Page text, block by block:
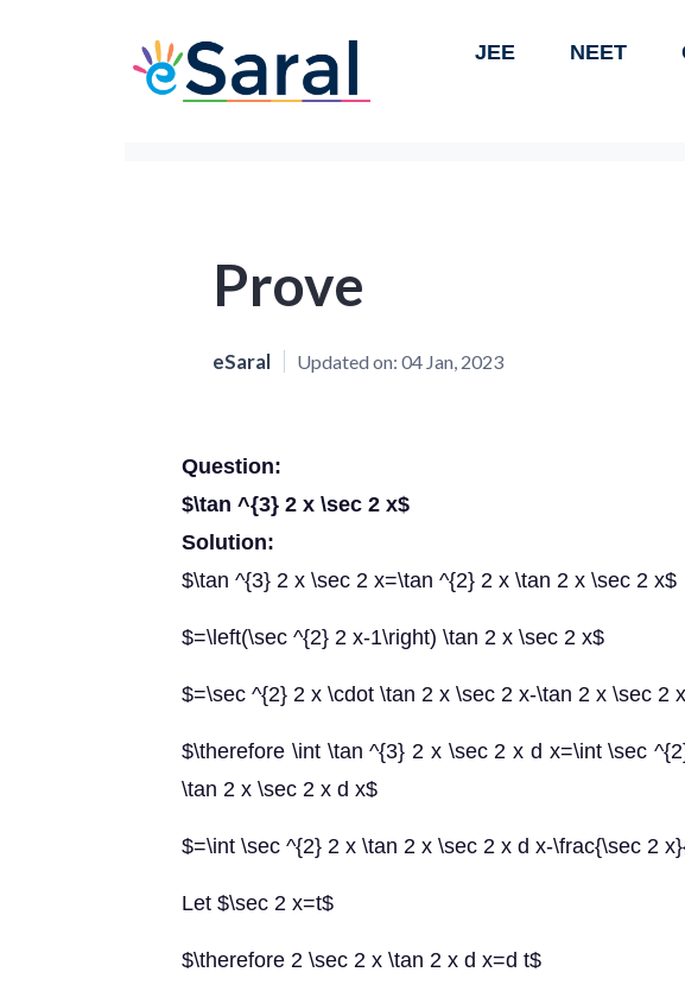
JEE NEET
Prove
eSaral Updated on: 04 Jan, 2023
Question:
$\tan ^{3} 2 x \sec 2 x$
Solution:
$\tan ^{3} 2 x \sec 2 x=\tan ^{2} 2 x \tan 2 x \sec 2 x$
$=\left(\sec ^{2} 2 x-1\right) \tan 2 x \sec 2 x$
$=\sec ^{2} 2 x \cdot \tan 2 x \sec 2 x-\tan 2 x \sec 2
$\therefore \int \tan ^{3} 2 x \sec 2 x d x=\int \sec
\tan 2 x \sec 2 x d x$
$=\int \sec ^{2} 2 x \tan 2 x \sec 2 x d x-\frac{\sec 2
Let $\sec 2 x=t$
$\therefore 2 \sec 2 x \tan 2 x d x=d t$